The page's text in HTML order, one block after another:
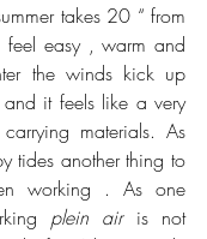
takes 20 “ from
easy , warm and
the winds kick up
it feels like a very
materials. As
tides another thing to
working . As one
plein air is not